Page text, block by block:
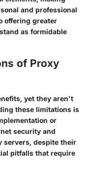
and professional
offering greater
as formidable
of Proxy
yet they aren't
these limitations is
or
security and
servers, despite their
pitfalls that require